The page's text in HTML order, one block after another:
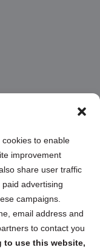
to enable
improvement
share user traffic
advertising
campaigns.
email address and
to contact you
to use this website,